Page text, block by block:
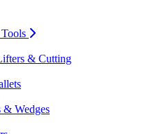
& Cutting
& Wedges